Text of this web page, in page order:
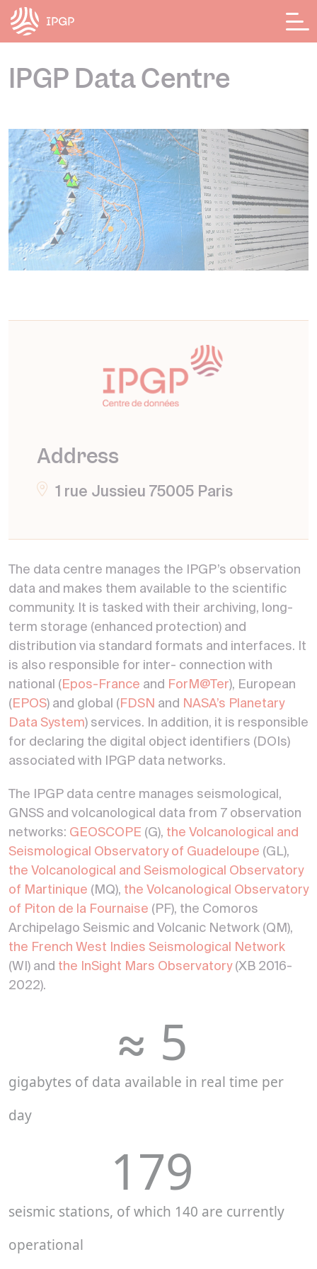
IPGP Data Centre
Address
1 rue Jussieu 75005 Paris
The data centre manages the IPGP’s observation
data and makes them available to the scientific
community. It is tasked with their archiving, long-
term storage (enhanced protection) and
distribution via standard formats and interfaces. It
is also responsible for inter- connection with
national ( Epos-France and ForM@Ter), European
( EPOS) and global ( FDSN and NASA’s Planetary
Data System) services. In addition, it is responsible
for declaring the digital object identifiers (DOIs)
associated with IPGP data networks.
The IPGP data centre manages seismological,
GNSS and volcanological data from 7 observation
networks: GEOSCOPE (G), the Volcanological and
Seismological Observatory of Guadeloupe (GL),
the Volcanological and Seismological Observatory
of Martinique (MQ), the Volcanological Observatory
of Piton de la Fournaise (PF), the Comoros
Archipelago Seismic and Volcanic Network (QM),
the French West Indies Seismological Network
(WI) and the InSight Mars Observatory(XB 2016-
2022).
gigabytes of data available in real time per
day
≈ 5
seismic stations, of which 140 are currently
operational
179
Cookies management panel